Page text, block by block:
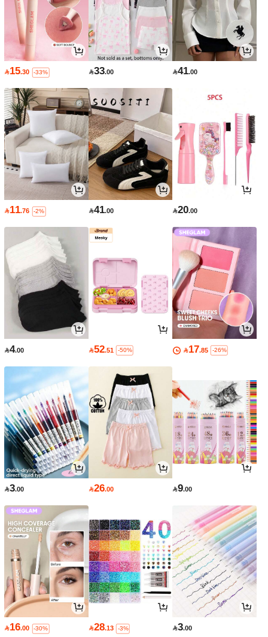
15.30 -33% 33.00 41.00
11.76 -2% 41.00 20.00
4.00 52.51 -50% 17.85 -26%
3.00 26.00 9.00
16.00 -30% 28.13 -3% 3.00